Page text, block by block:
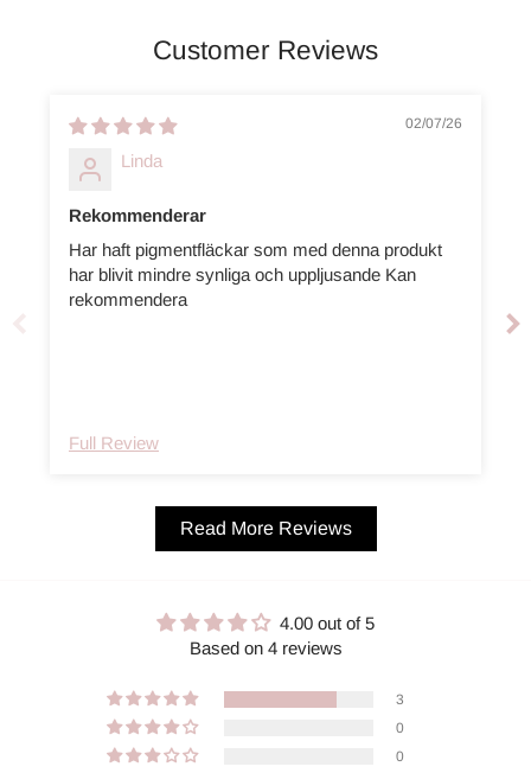
Customer Reviews
02/07/26
Linda
Rekommenderar
Har haft pigmentfläckar som med denna produkt
har blivit mindre synliga och uppljusande Kan
rekommendera
Full Review
Read More Reviews
4.00 out of 5
Based on 4 reviews
3
0
0